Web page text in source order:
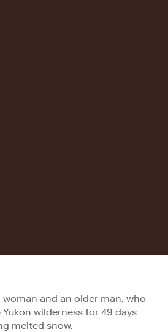
and an older man, who
wilderness for 49 days
melted snow.